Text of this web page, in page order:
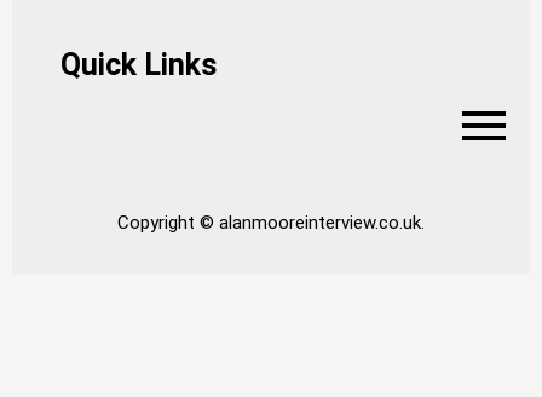
Quick Links
Copyright © alanmooreinterview.co.uk.